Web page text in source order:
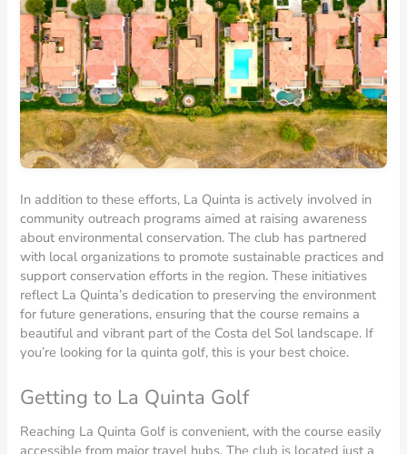
In addition to these efforts, La Quinta is actively involved in
community outreach programs aimed at raising awareness
about environmental conservation. The club has partnered
with local organizations to promote sustainable practices and
support conservation efforts in the region. These initiatives
reflect La Quinta’s dedication to preserving the environment
for future generations, ensuring that the course remains a
beautiful and vibrant part of the Costa del Sol landscape. If
you’re looking for la quinta golf, this is your best choice.
Getting to La Quinta Golf
Reaching La Quinta Golf is convenient, with the course easily
accessible from major travel hubs. The club is located just a